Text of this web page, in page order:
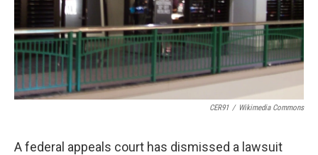
CER91 / Wikimedia Commons
A federal appeals court has dismissed a lawsuit